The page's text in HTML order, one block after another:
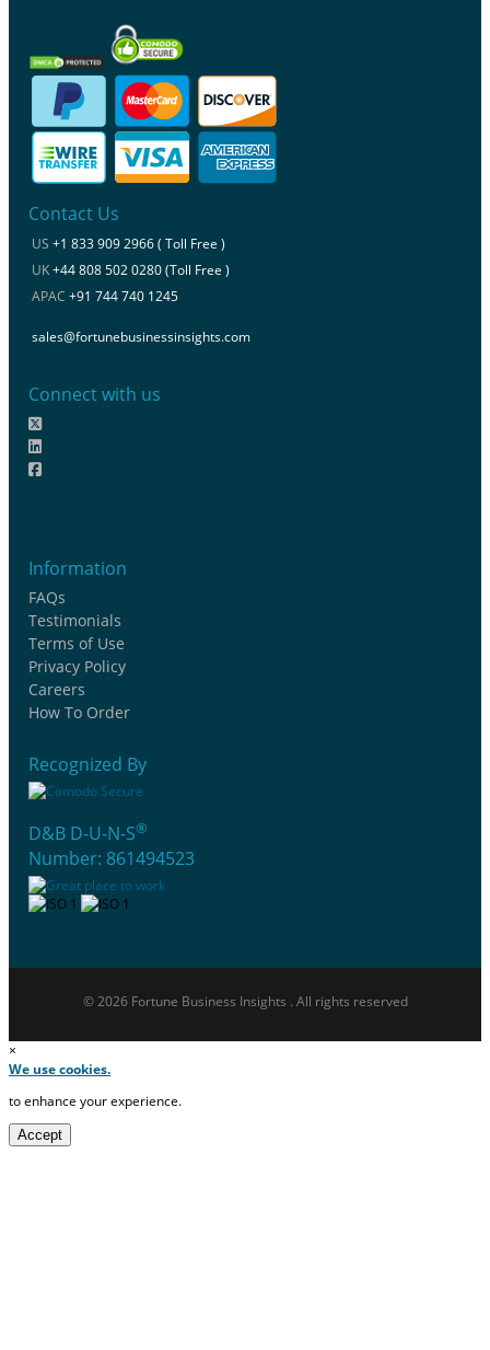
Contact Us
US +1 833 909 2966 ( Toll Free )
UK+44 808 502 0280 (Toll Free )
APAC +91 744 740 1245
sales@fortunebusinessinsights.com
Connect with us
Information
FAQs
Testimonials
Terms of Use
Privacy Policy
Careers
How To Order
Recognized By
D&B D-U-N-S®
Number: 861494523
© 2026 Fortune Business Insights . All rights reserved
×
We use cookies.
to enhance your experience.
Accept